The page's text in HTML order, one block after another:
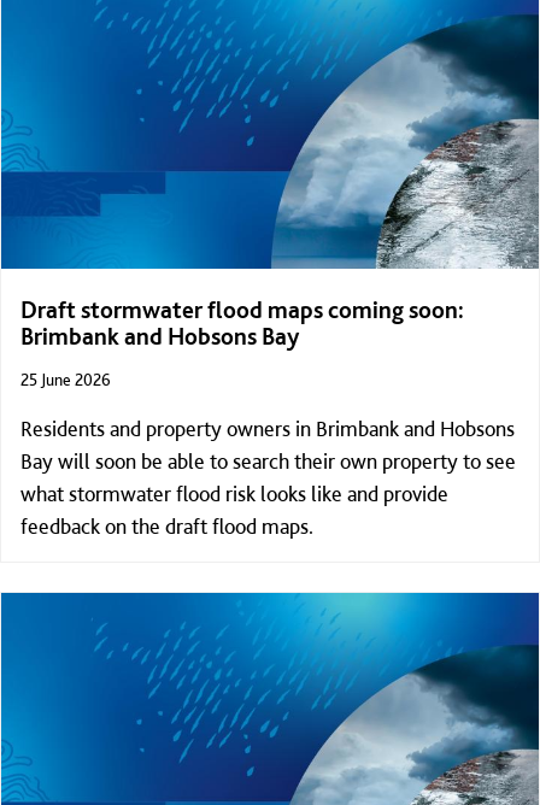
Draft stormwater flood maps coming soon:
Brimbank and Hobsons Bay
25 June 2026
Residents and property owners in Brimbank and Hobsons
Bay will soon be able to search their own property to see
what stormwater flood risk looks like and provide
feedback on the draft flood maps.